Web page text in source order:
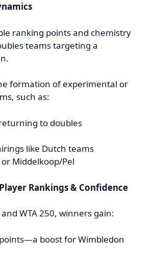
ranking points and chemistry
teams targeting a
formation of experimental or
such as:
to doubles
like Dutch teams
Middelkoop/Pel
Rankings & Confidence
and WTA 250, winners gain:
boost for Wimbledon